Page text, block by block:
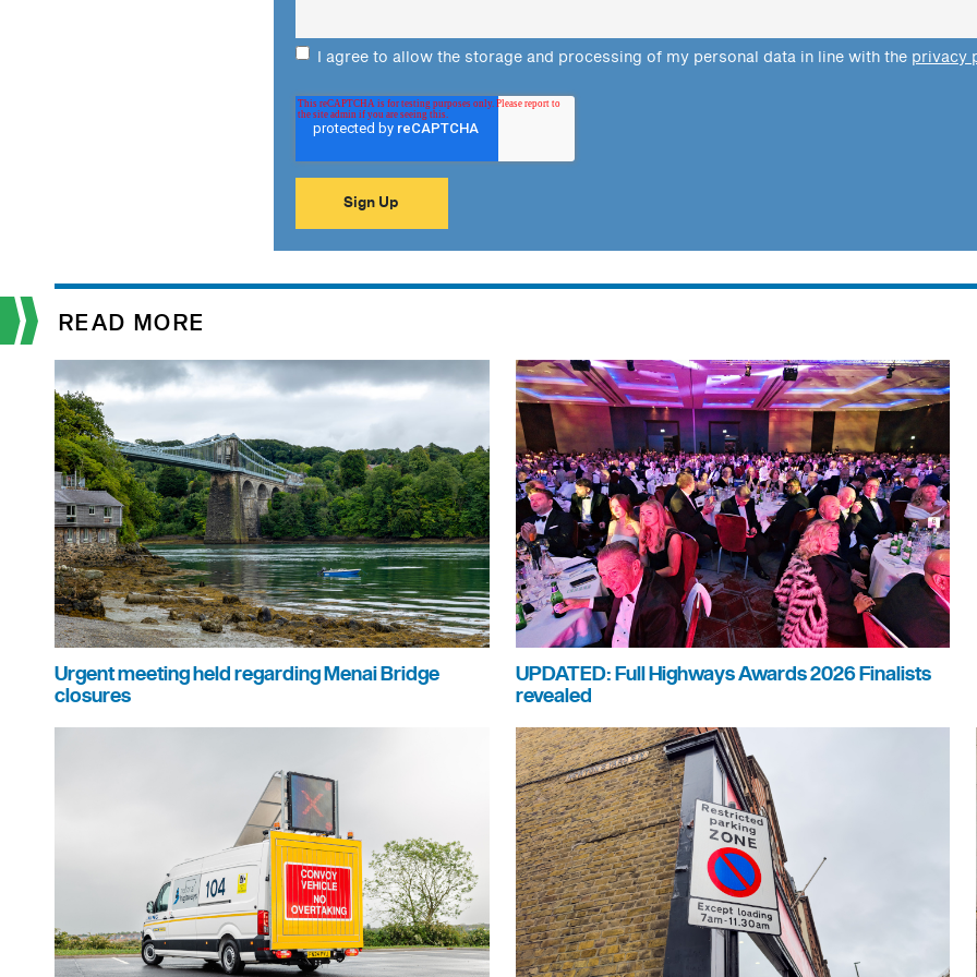
I agree to allow the storage and processing of my personal data in line with the privacy
READ MORE
Urgent meeting held regarding Menai Bridge
closures
UPDATED: Full Highways Awards 2026 Finalists
revealed